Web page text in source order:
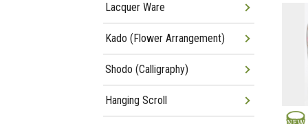
Lacquer Ware
Kado (Flower Arrangement)
Shodo (Calligraphy)
Hanging Scroll